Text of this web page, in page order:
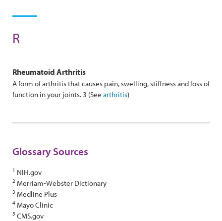
R
Rheumatoid Arthritis
A form of arthritis that causes pain, swelling, stiffness and loss of
function in your joints. 3 (See arthritis)
Glossary Sources
1 NIH.gov
2 Merriam-Webster Dictionary
3 Medline Plus
4 Mayo Clinic
5 CMS.gov